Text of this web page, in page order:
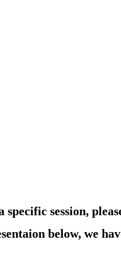
specific session,
below, we